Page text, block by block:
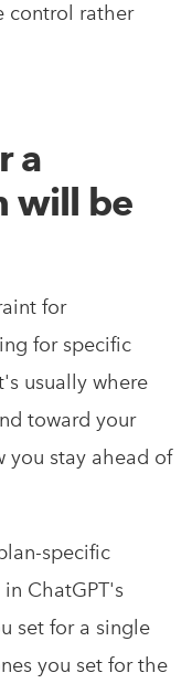
control rather
a
will be
for
for specific
usually where
toward your
you stay ahead of
specific
ChatGPT's
set for a single
you set for the